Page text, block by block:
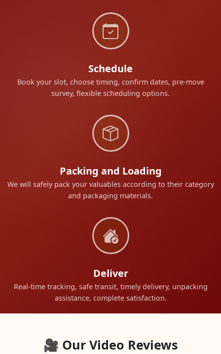
Schedule
Book your slot, choose timing, confirm dates, pre-move
survey, flexible scheduling options.
Packing and Loading
We will safely pack your valuables according to their category
and packaging materials.
Deliver
Real-time tracking, safe transit, timely delivery, unpacking
assistance, complete satisfaction.
🎥 Our Video Reviews